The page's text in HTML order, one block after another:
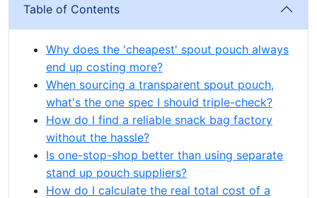
Table of Contents
Why does the 'cheapest' spout pouch always
end up costing more?
When sourcing a transparent spout pouch,
what's the one spec I should triple-check?
How do I find a reliable snack bag factory
without the hassle?
Is one-stop-shop better than using separate
stand up pouch suppliers?
How do I calculate the real total cost of a